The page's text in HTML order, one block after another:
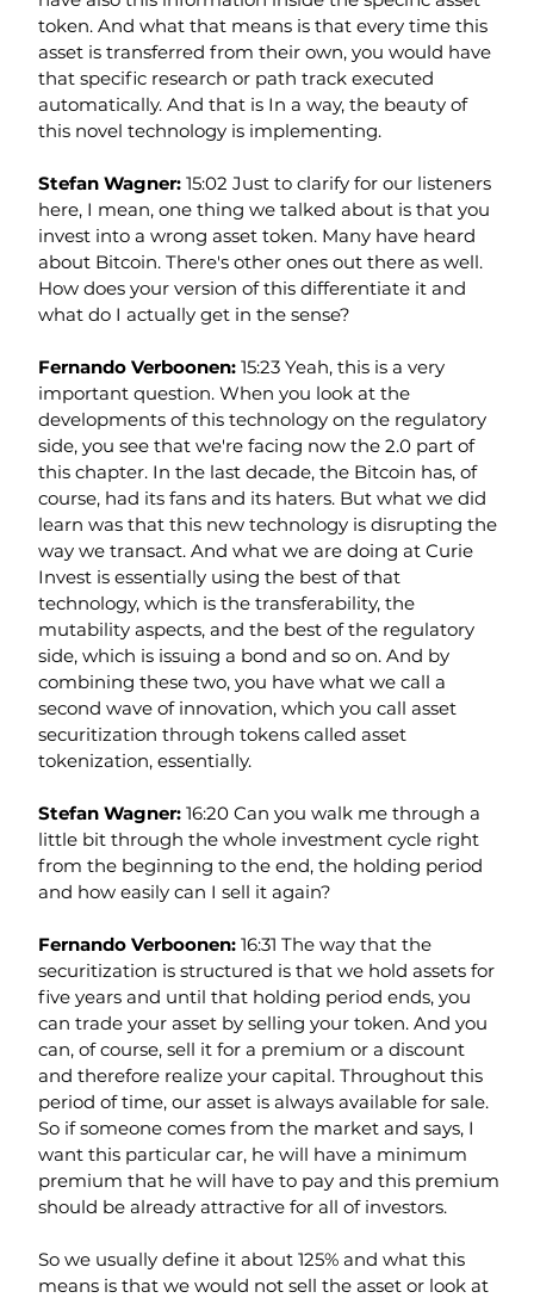
token. And what that means is that every time this
asset is transferred from their own, you would have
that specific research or path track executed
automatically. And that is In a way, the beauty of
this novel technology is implementing.
Stefan Wagner: 15:02 Just to clarify for our listeners
here, I mean, one thing we talked about is that you
invest into a wrong asset token. Many have heard
about Bitcoin. There's other ones out there as well.
How does your version of this differentiate it and
what do I actually get in the sense?
Fernando Verboonen: 15:23 Yeah, this is a very
important question. When you look at the
developments of this technology on the regulatory
side, you see that we're facing now the 2.0 part of
this chapter. In the last decade, the Bitcoin has, of
course, had its fans and its haters. But what we did
learn was that this new technology is disrupting the
way we transact. And what we are doing at Curie
Invest is essentially using the best of that
technology, which is the transferability, the
mutability aspects, and the best of the regulatory
side, which is issuing a bond and so on. And by
combining these two, you have what we call a
second wave of innovation, which you call asset
securitization through tokens called asset
tokenization, essentially.
Stefan Wagner: 16:20 Can you walk me through a
little bit through the whole investment cycle right
from the beginning to the end, the holding period
and how easily can I sell it again?
Fernando Verboonen: 16:31 The way that the
securitization is structured is that we hold assets for
five years and until that holding period ends, you
can trade your asset by selling your token. And you
can, of course, sell it for a premium or a discount
and therefore realize your capital. Throughout this
period of time, our asset is always available for sale.
So if someone comes from the market and says, I
want this particular car, he will have a minimum
premium that he will have to pay and this premium
should be already attractive for all of investors.
So we usually define it about 125% and what this
means is that we would not sell the asset or look at